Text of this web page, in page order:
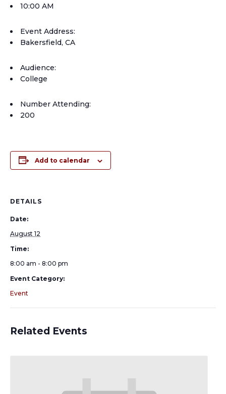
10:00 AM
Event Address:
Bakersfield, CA
Audience:
College
Number Attending:
200
Add to calendar
DETAILS
Date:
August 12
Time:
8:00 am - 8:00 pm
Event Category:
Event
Related Events